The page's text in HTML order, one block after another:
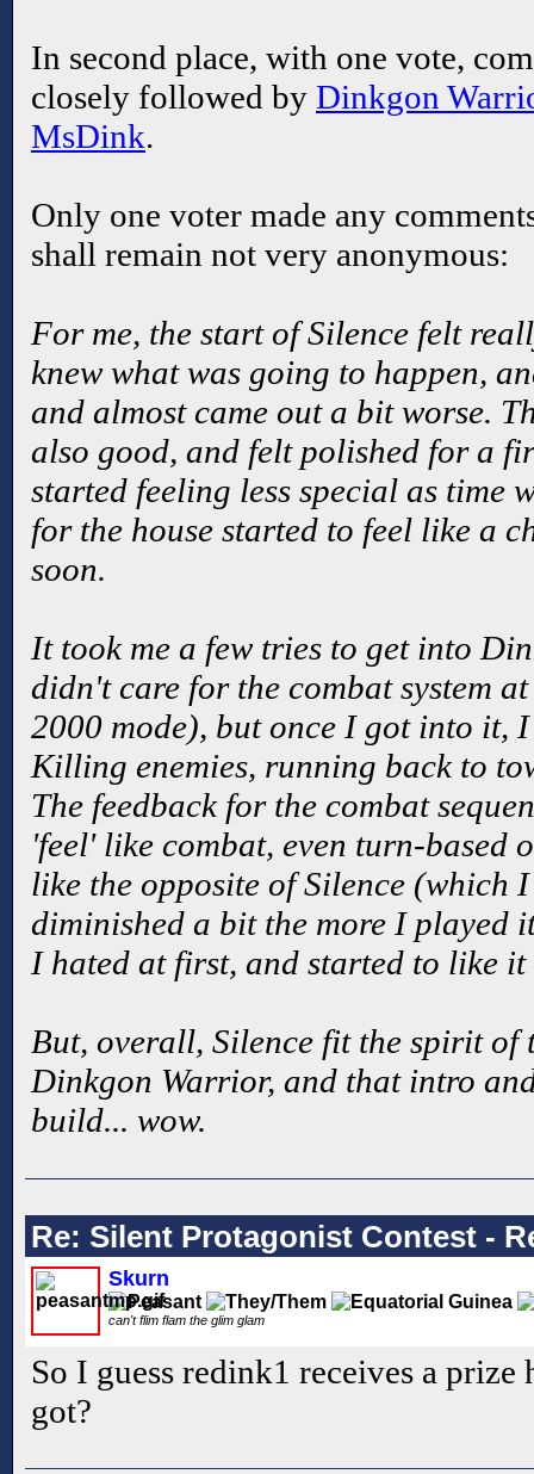
In second place, with one vote,
closely followed by Dinkgon
MsDink.
Only one voter made any
shall remain not very anonymous:
For me, the start of Silence felt
knew what was going to happen,
and almost came out a bit worse.
also good, and felt polished for a
started feeling less special as time
for the house started to feel like a
soon.
It took me a few tries to get into
didn't care for the combat system
2000 mode), but once I got into it,
Killing enemies, running back to
The feedback for the combat
'feel' like combat, even turn-based
like the opposite of Silence (which
diminished a bit the more I played
I hated at first, and started to like
But, overall, Silence fit the spirit of
Dinkgon Warrior, and that intro
build... wow.
Re: Silent Protagonist Contest -
Skurn
can't flim flam the glim glam
So I guess redink1 receives a prize
got?